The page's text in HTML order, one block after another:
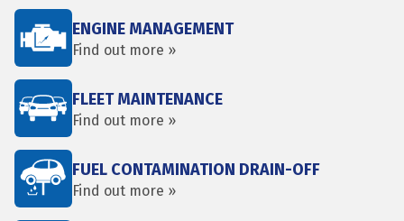
ENGINE MANAGEMENT
Find out more »
FLEET MAINTENANCE
Find out more »
FUEL CONTAMINATION DRAIN-OFF
Find out more »